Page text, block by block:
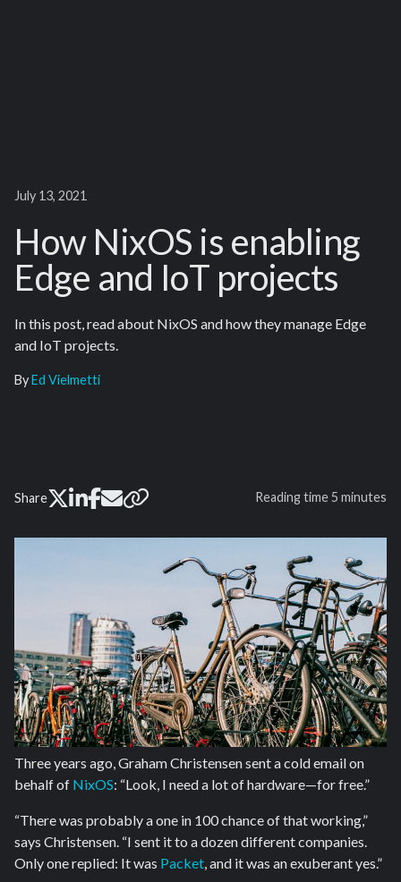
July 13, 2021
How NixOS is enabling
Edge and IoT projects
In this post, read about NixOS and how they manage Edge
and IoT projects.
ByEd Vielmetti
Share Reading time5 minutes
Three years ago, Graham Christensen sent a cold email on
behalf of NixOS: “Look, I need a lot of hardware—for free.”
“There was probably a one in 100 chance of that working,”
says Christensen. “I sent it to a dozen different companies.
Only one replied: It was Packet , and it was an exuberant yes.”